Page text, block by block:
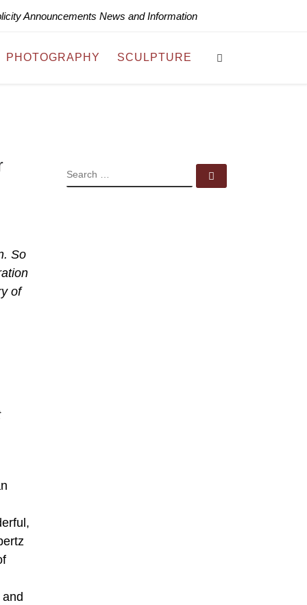
Announcements News and Information
PHOTOGRAPHY SCULPTURE
So
of
SEARCH